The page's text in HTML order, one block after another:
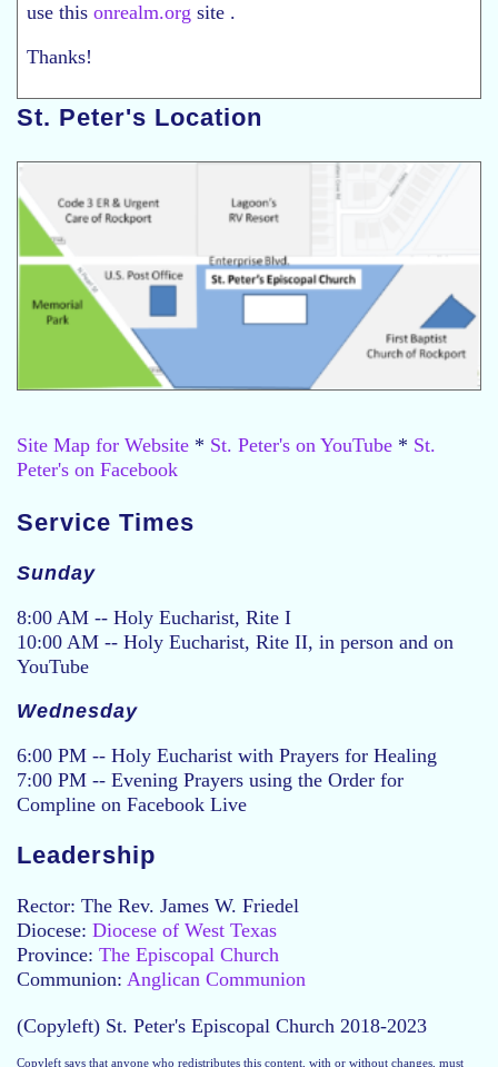
use this onrealm.org site .
Thanks!
St. Peter's Location
Site Map for Website * St. Peter's on YouTube * St.
Peter's on Facebook
Service Times
Sunday
8:00 AM -- Holy Eucharist, Rite I
10:00 AM -- Holy Eucharist, Rite II, in person and on
YouTube
Wednesday
6:00 PM -- Holy Eucharist with Prayers for Healing
7:00 PM -- Evening Prayers using the Order for
Compline on Facebook Live
Leadership
Rector: The Rev. James W. Friedel
Diocese: Diocese of West Texas
Province: The Episcopal Church
Communion: Anglican Communion
(Copyleft) St. Peter's Episcopal Church 2018-2023
Copyleft says that anyone who redistributes this content, with or without changes, must